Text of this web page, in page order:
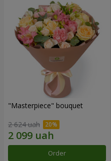
"Masterpiece" bouquet
2 624 uah
Order